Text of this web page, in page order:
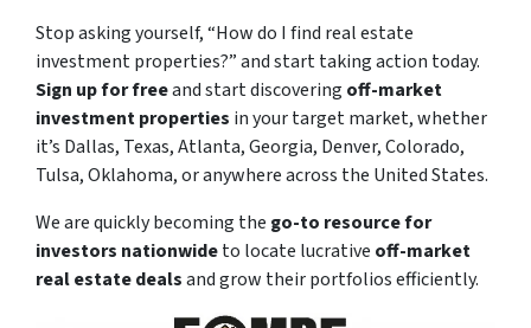
Stop asking yourself,“How do I find real estate
investment properties?”and start taking action today.
Sign up for freeand start discovering off-market
investment properties in your target market, whether
it’s Dallas, Texas, Atlanta, Georgia, Denver, Colorado,
Tulsa, Oklahoma, or anywhere across the United States.
We are quickly becoming the go-to resource for
investors nationwideto locate lucrative off-market
real estate dealsand grow their portfolios efficiently.